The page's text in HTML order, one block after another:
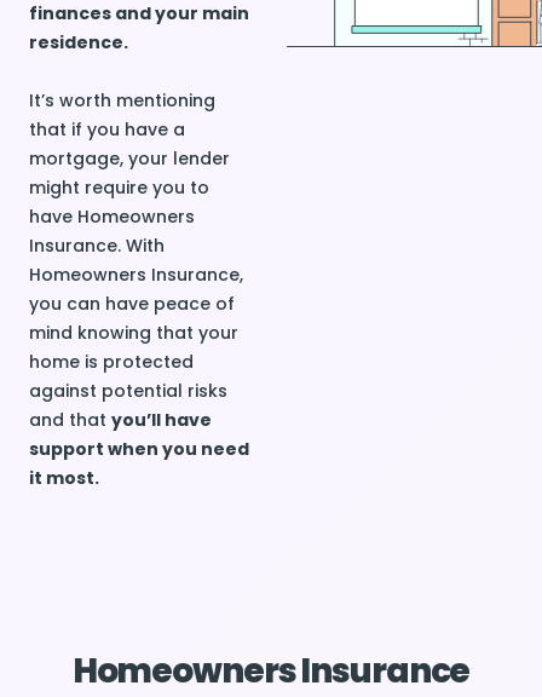
finances and your main
residence.
It’s worth mentioning
that if you have a
mortgage, your lender
might require you to
have Homeowners
Insurance. With
Homeowners Insurance,
you can have peace of
mind knowing that your
home is protected
against potential risks
and that you’ll have
support when you need
it most.
Homeowners Insurance